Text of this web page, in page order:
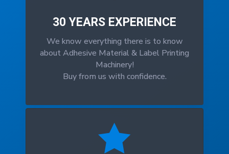
30 YEARS EXPERIENCE
We know everything there is to know
about Adhesive Material & Label Printing
Machinery!
Buy from us with confidence.
